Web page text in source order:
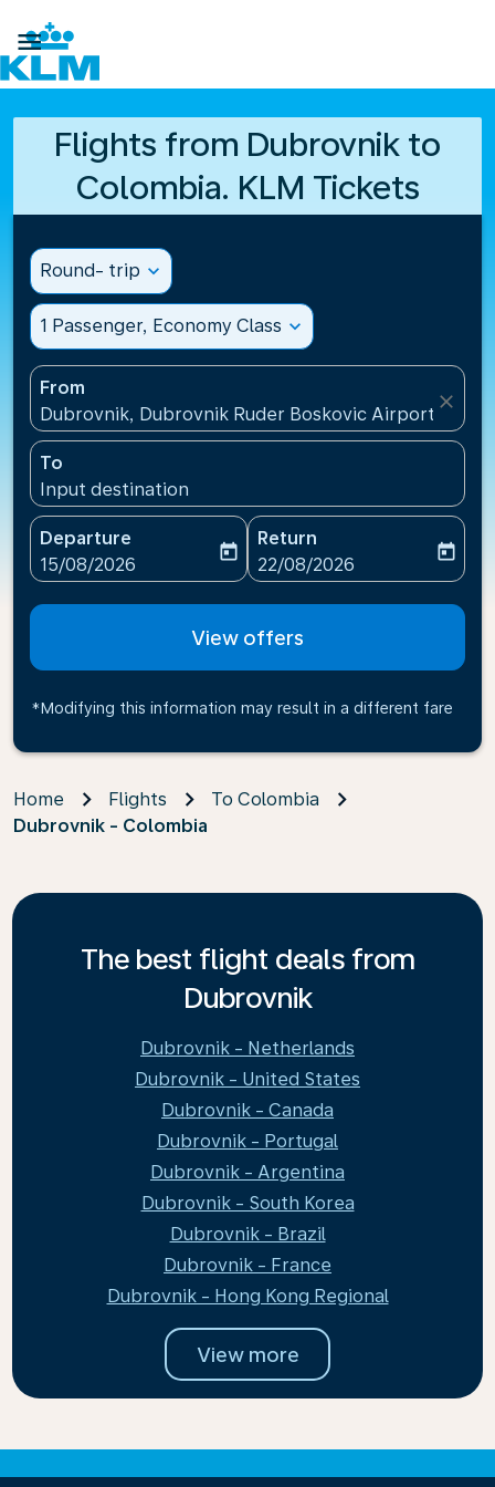

Flights from Dubrovnik to
Colombia. KLM Tickets
Round- trip expand_more
1 Passenger, Economy Class expand_more
From
Dubrovnik, Dubrovnik Ruder Boskovic
close
To
Input destination
Departure
fc-booking-departure-date-aria-label
15/08/2026
today
Return
fc-booking-return-date-
22/08/2026
today
View offers
*Modifying this information may result in a different fare
Home Flights
To Colombia
Dubrovnik - Colombia
The best flight deals from
Dubrovnik
Dubrovnik - Netherlands
Dubrovnik - United States
Dubrovnik - Canada
Dubrovnik - Portugal
Dubrovnik - Argentina
Dubrovnik - South Korea
Dubrovnik - Brazil
Dubrovnik - France
Dubrovnik - Hong Kong Regional
View more